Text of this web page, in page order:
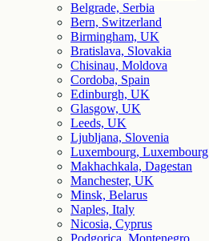
Belgrade, Serbia
Bern, Switzerland
Birmingham, UK
Bratislava, Slovakia
Chisinau, Moldova
Cordoba, Spain
Edinburgh, UK
Glasgow, UK
Leeds, UK
Ljubljana, Slovenia
Luxembourg, Luxembourg
Makhachkala, Dagestan
Manchester, UK
Minsk, Belarus
Naples, Italy
Nicosia, Cyprus
Podgorica, Montenegro